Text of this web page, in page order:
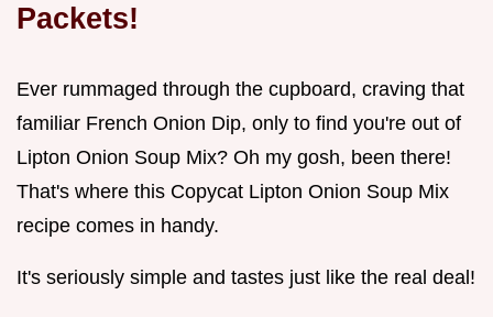
Packets!
Ever rummaged through the cupboard, craving that
familiar French Onion Dip, only to find you're out of
Lipton Onion Soup Mix? Oh my gosh, been there!
That's where this Copycat Lipton Onion Soup Mix
recipe comes in handy.
It's seriously simple and tastes just like the real deal!